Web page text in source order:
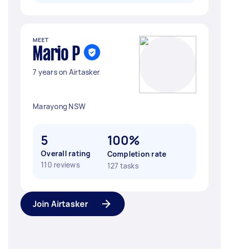
MEET
Mario P
7 years on Airtasker
Marayong NSW
5
Overall rating
110 reviews
100%
Completion rate
127 tasks
Join Airtasker